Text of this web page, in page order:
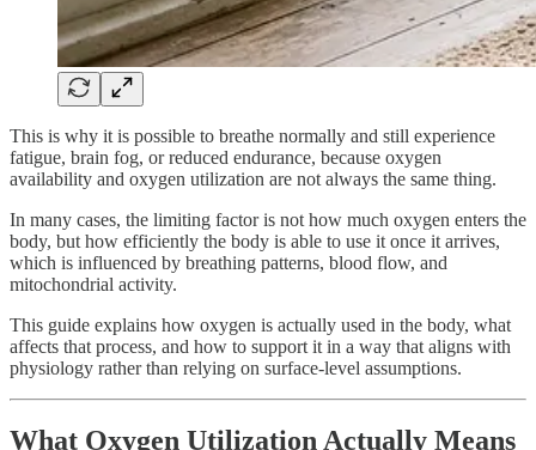
This is why it is possible to breathe normally and still experience
fatigue, brain fog, or reduced endurance, because oxygen
availability and oxygen utilization are not always the same thing.
In many cases, the limiting factor is not how much oxygen enters the
body, but how efficiently the body is able to use it once it arrives,
which is influenced by breathing patterns, blood flow, and
mitochondrial activity.
This guide explains how oxygen is actually used in the body, what
affects that process, and how to support it in a way that aligns with
physiology rather than relying on surface-level assumptions.
What Oxygen Utilization Actually Means